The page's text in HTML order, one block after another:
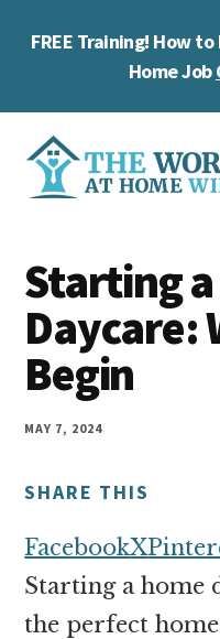
FREE Training! How
Home Job
Additional
menu
Work
at
Home
Wife
you
work
at
home
and
money
online
Starting
Daycare:
Begin
MAY 7, 2024
SHARE THIS
FacebookX
Starting a home
the perfect